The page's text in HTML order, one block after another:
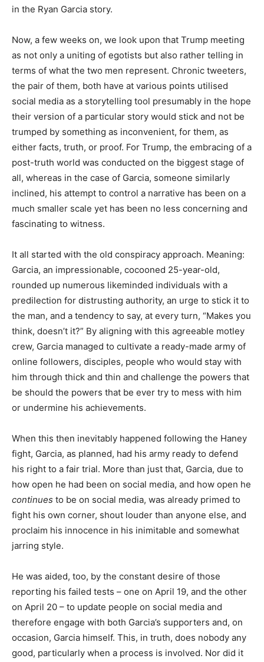
in the Ryan Garcia story.
Now, a few weeks on, we look upon that Trump meeting
as not only a uniting of egotists but also rather telling in
terms of what the two men represent. Chronic tweeters,
the pair of them, both have at various points utilised
social media as a storytelling tool presumably in the hope
their version of a particular story would stick and not be
trumped by something as inconvenient, for them, as
either facts, truth, or proof. For Trump, the embracing of a
post-truth world was conducted on the biggest stage of
all, whereas in the case of Garcia, someone similarly
inclined, his attempt to control a narrative has been on a
much smaller scale yet has been no less concerning and
fascinating to witness.
It all started with the old conspiracy approach. Meaning:
Garcia, an impressionable, cocooned 25-year-old,
rounded up numerous likeminded individuals with a
predilection for distrusting authority, an urge to stick it to
the man, and a tendency to say, at every turn, “Makes you
think, doesn’t it?” By aligning with this agreeable motley
crew, Garcia managed to cultivate a ready-made army of
online followers, disciples, people who would stay with
him through thick and thin and challenge the powers that
be should the powers that be ever try to mess with him
or undermine his achievements.
When this then inevitably happened following the Haney
fight, Garcia, as planned, had his army ready to defend
his right to a fair trial. More than just that, Garcia, due to
how open he had been on social media, and how open he
continues to be on social media, was already primed to
fight his own corner, shout louder than anyone else, and
proclaim his innocence in his inimitable and somewhat
jarring style.
He was aided, too, by the constant desire of those
reporting his failed tests – one on April 19, and the other
on April 20 – to update people on social media and
therefore engage with both Garcia’s supporters and, on
occasion, Garcia himself. This, in truth, does nobody any
good, particularly when a process is involved. Nor did it